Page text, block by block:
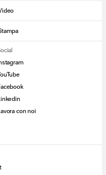
Linkedin
Lavora con noi